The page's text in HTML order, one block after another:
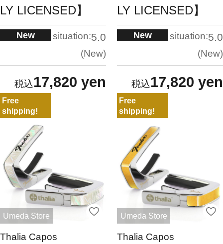
LY LICENSED】
New situation:5.0
New
17,820 yen
LY LICENSED】
New situation:5.0
New
17,820 yen
Free
shipping!
Umeda Store
Thalia Capos
Free
shipping!
Umeda Store
Thalia Capos